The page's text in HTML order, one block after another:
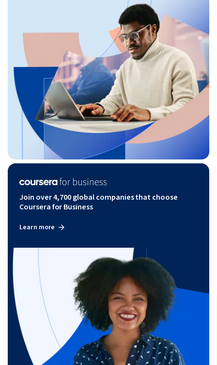
Join over 4,700 global companies that choose
Coursera for Business
Learn more